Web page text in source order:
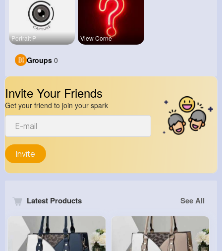
Portrait P View Corne
Groups 0
Invite Your Friends
Get your friend to join your spark
Invite
Latest Products See All